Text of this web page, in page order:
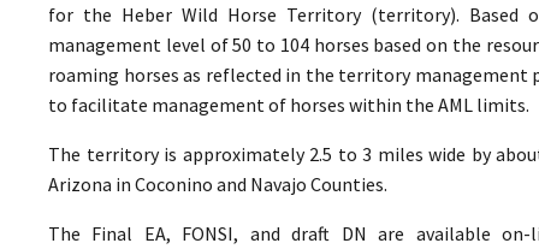
for the Heber Wild Horse Territory (territory). Based
management level of 50 to 104 horses based on the
roaming horses as reflected in the territory
to facilitate management of horses within the AML limits.
The territory is approximately 2.5 to 3 miles wide by
Arizona in Coconino and Navajo Counties.
The Final EA, FONSI, and draft DN are available